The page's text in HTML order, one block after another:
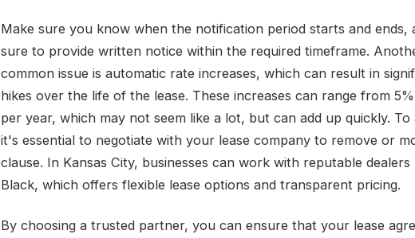
Make sure you know when the notification period starts and ends,
sure to provide written notice within the required timeframe.
common issue is automatic rate increases, which can result in
hikes over the life of the lease. These increases can range from
per year, which may not seem like a lot, but can add up quickly. To
it's essential to negotiate with your lease company to remove or
clause. In Kansas City, businesses can work with reputable dealers
Black, which offers flexible lease options and transparent pricing.
By choosing a trusted partner, you can ensure that your lease